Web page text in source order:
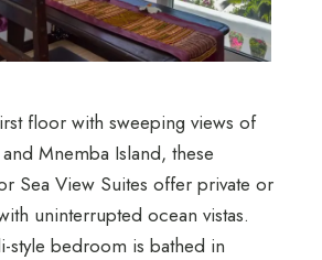
floor with sweeping views of
Mnemba Island, these
Sea View Suites offer private or
uninterrupted ocean vistas.
style bedroom is bathed in